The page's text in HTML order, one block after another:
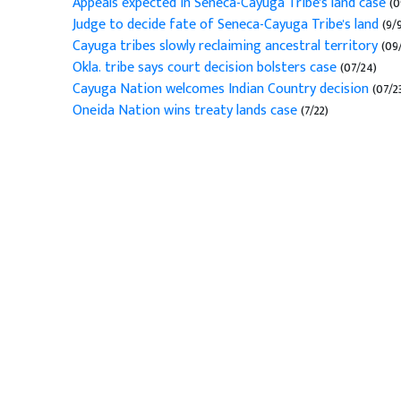
Judge to decide fate of Seneca-Cayuga Tribe's land(9/
Cayuga tribes slowly reclaiming ancestral territory
Okla. tribe says court decision bolsters case(07/24)
Cayuga Nation welcomes Indian Country decision(07/
Oneida Nation wins treaty lands case(7/22)